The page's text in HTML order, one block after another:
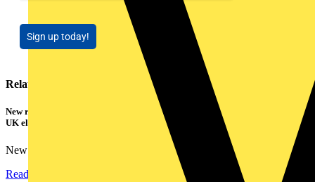
Sign up today!
Related contents
New research shows a concerning scale of electrical incidents experienced by
UK electricians
New industry research has revealed that 86% of electrical...
Read more